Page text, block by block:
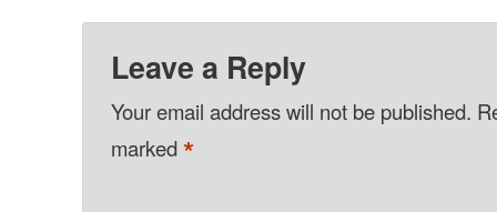
Leave a Reply
Your email address will not be published.
marked*